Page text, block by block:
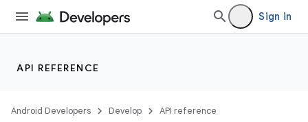
Sign in
API REFERENCE
Android Developers Develop API reference